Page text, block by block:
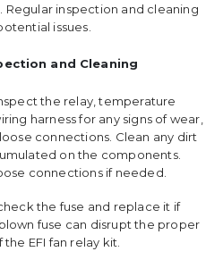
Regular inspection and cleaning
issues.
and Cleaning
the relay, temperature
harness for any signs of wear,
connections. Clean any dirt
on the components.
connections if needed.
the fuse and replace it if
fuse can disrupt the proper
EFI fan relay kit.